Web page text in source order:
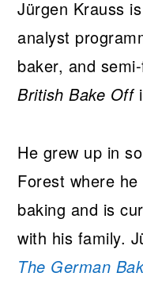
Jürgen Krauss
analyst
baker, and
British Bake Off
He grew up in
Forest where
baking and is
with his family.
The German